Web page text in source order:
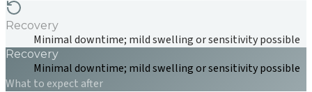
Recovery
Minimal downtime; mild swelling or sensitivity possible
Recovery
Minimal downtime; mild swelling or sensitivity possible
What to expect after